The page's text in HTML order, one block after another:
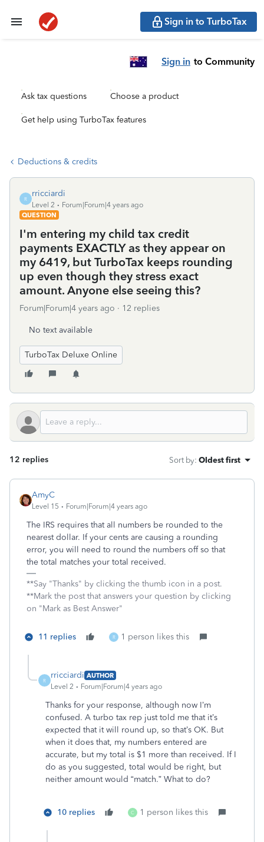
Sign in to TurboTax
Sign in to Community
Ask tax questions Choose a product
Get help using TurboTax features
Deductions & credits
R
rricciardi
Level 2
Forum|Forum|4 years ago
QUESTION
I'm entering my child tax credit
payments EXACTLY as they appear on
my 6419, but TurboTax keeps rounding
up even though they stress exact
amount. Anyone else seeing this?
Forum|Forum|4 years ago 12 replies
No text available
TurboTax Deluxe Online
12 replies Sort by: Oldest first
AmyC
Level 15 Forum|Forum|4 years ago
The IRS requires that all numbers be rounded to the
nearest dollar. If your cents are causing a rounding
error, you will need to round the numbers off so that
the total matches your total received.
**Say "Thanks" by clicking the thumb icon in a post.
**Mark the post that answers your question by clicking
on "Mark as Best Answer"
11 replies R 1 person likes this
R
rricciardi AUTHOR
Level 2
Forum|Forum|4 years ago
Thanks for your response, although now I’m
confused. A turbo tax rep just told me that it’s
expected that it will round up, so that’s OK. But
when it does that, my numbers entered are
accurate, but my total is $1 more than received. If I
do as you suggested, total would be right, but
neither amount would “match.” What to do?
10 replies C 1 person likes this